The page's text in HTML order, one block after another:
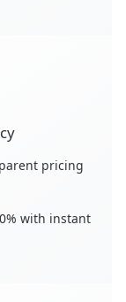
pricing
with instant